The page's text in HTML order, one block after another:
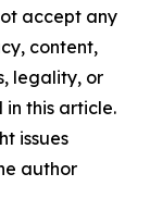
accept any
content,
legality, or
this article.
issues
author